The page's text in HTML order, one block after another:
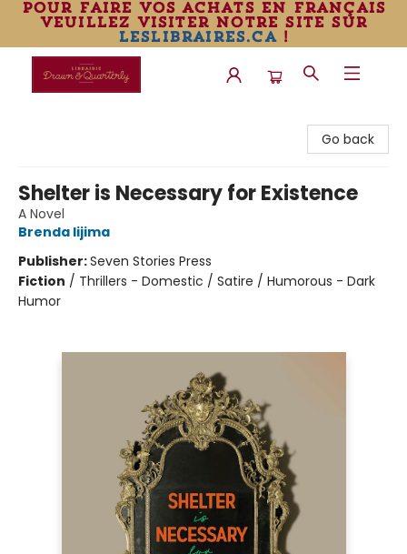
pour faire vos achats en français
veuillez visiter notre site sur
leslibraires.ca!
Go back
Shelter is Necessary for Existence
A Novel
Brenda Iijima
Publisher:Seven Stories Press
Fiction / Thrillers - Domestic / Satire / Humorous - Dark
Humor